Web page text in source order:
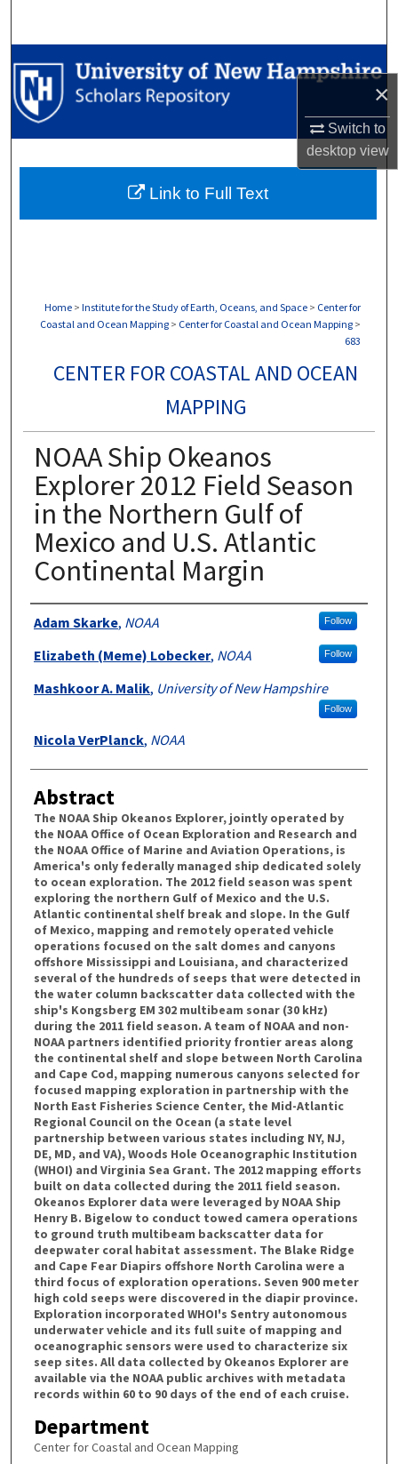
×
Switch to
desktopview
Browse Collections
My Account
Digital Commons Network™
Home > Institute for the Study of Earth, Oceans, and Space > Center for
Coastal and Ocean Mapping > Center for Coastal and Ocean Mapping >
683
CENTER FOR COASTAL AND OCEAN
MAPPING
NOAA Ship Okeanos
Explorer 2012 Field Season
in the Northern Gulf of
Mexico and U.S. Atlantic
Continental Margin
Authors
Adam Skarke, NOAA Follow
Elizabeth (Meme) Lobecker, NOAA Follow
Mashkoor A. Malik, University of New Hampshire
Follow
Nicola VerPlanck, NOAA
Abstract
The NOAA Ship Okeanos Explorer, jointly operated by
the NOAA Office of Ocean Exploration and Research and
the NOAA Office of Marine and Aviation Operations, is
America's only federally managed ship dedicated solely
to ocean exploration. The 2012 field season was spent
exploring the northern Gulf of Mexico and the U.S.
Atlantic continental shelf break and slope. In the Gulf
of Mexico, mapping and remotely operated vehicle
operations focused on the salt domes and canyons
offshore Mississippi and Louisiana, and characterized
several of the hundreds of seeps that were detected in
the water column backscatter data collected with the
ship's Kongsberg EM 302 multibeam sonar (30 kHz)
during the 2011 field season. A team of NOAA and non-
NOAA partners identified priority frontier areas along
the continental shelf and slope between North Carolina
and Cape Cod, mapping numerous canyons selected for
focused mapping exploration in partnership with the
North East Fisheries Science Center, the Mid-Atlantic
Regional Council on the Ocean (a state level
partnership between various states including NY, NJ,
DE, MD, and VA), Woods Hole Oceanographic Institution
(WHOI) and Virginia Sea Grant. The 2012 mapping efforts
built on data collected during the 2011 field season.
Okeanos Explorer data were leveraged by NOAA Ship
Henry B. Bigelow to conduct towed camera operations
to ground truth multibeam backscatter data for
deepwater coral habitat assessment. The Blake Ridge
and Cape Fear Diapirs offshore North Carolina were a
third focus of exploration operations. Seven 900 meter
high cold seeps were discovered in the diapir province.
Exploration incorporated WHOI's Sentry autonomous
underwater vehicle and its full suite of mapping and
oceanographic sensors were used to characterize six
seep sites. All data collected by Okeanos Explorer are
available via the NOAA public archives with metadata
records within 60 to 90 days of the end of each cruise.
Department
Center for Coastal and Ocean Mapping
Link to Full Text